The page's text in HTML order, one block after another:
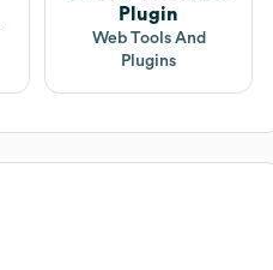
Plugin
Web Tools And
Plugins